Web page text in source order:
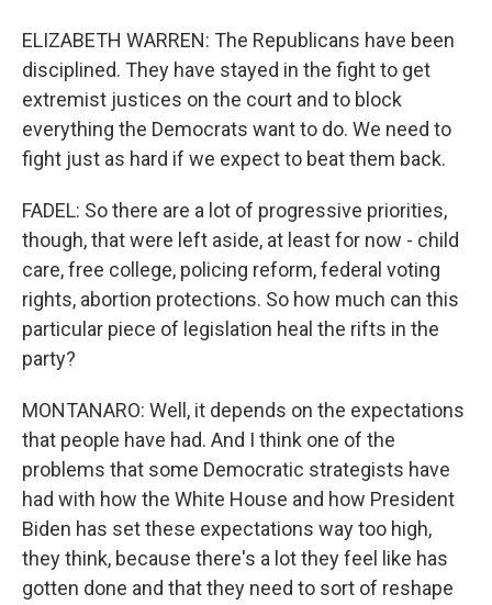
ELIZABETH WARREN: The Republicans have been
disciplined. They have stayed in the fight to get
extremist justices on the court and to block
everything the Democrats want to do. We need to
fight just as hard if we expect to beat them back.
FADEL: So there are a lot of progressive priorities,
though, that were left aside, at least for now - child
care, free college, policing reform, federal voting
rights, abortion protections. So how much can this
particular piece of legislation heal the rifts in the
party?
MONTANARO: Well, it depends on the expectations
that people have had. And I think one of the
problems that some Democratic strategists have
had with how the White House and how President
Biden has set these expectations way too high,
they think, because there's a lot they feel like has
gotten done and that they need to sort of reshape